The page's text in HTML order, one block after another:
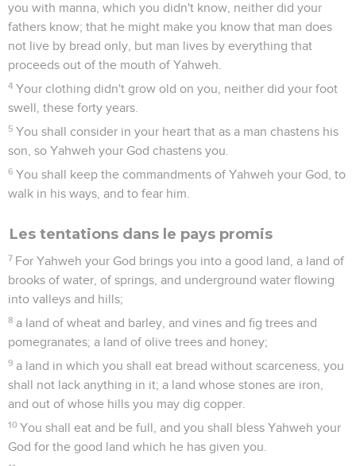
you with manna, which you didn't know, neither did your
fathers know; that he might make you know that man does
not live by bread only, but man lives by everything that
proceeds out of the mouth of Yahweh.
4 Your clothing didn't grow old on you, neither did your foot
swell, these forty years.
5 You shall consider in your heart that as a man chastens his
son, so Yahweh your God chastens you.
6 You shall keep the commandments of Yahweh your God, to
walk in his ways, and to fear him.
Les tentations dans le pays promis
7 For Yahweh your God brings you into a good land, a land of
brooks of water, of springs, and underground water flowing
into valleys and hills;
8 a land of wheat and barley, and vines and fig trees and
pomegranates; a land of olive trees and honey;
9 a land in which you shall eat bread without scarceness, you
shall not lack anything in it; a land whose stones are iron,
and out of whose hills you may dig copper.
10 You shall eat and be full, and you shall bless Yahweh your
God for the good land which he has given you.